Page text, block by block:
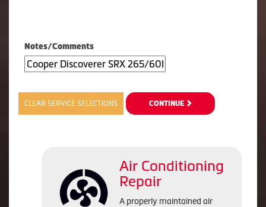
Notes/Comments
CLEAR SERVICE SELECTIONS CONTINUE
Air Conditioning
Repair
A properly maintained air